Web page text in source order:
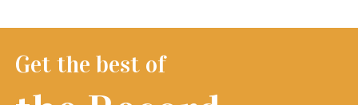
Get the best of